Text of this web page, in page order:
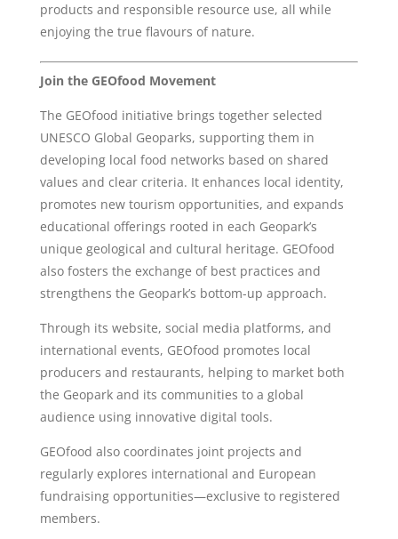
products and responsible resource use, all while
enjoying the true flavours of nature.
Join the GEOfood Movement
The GEOfood initiative brings together selected
UNESCO Global Geoparks, supporting them in
developing local food networks based on shared
values and clear criteria. It enhances local identity,
promotes new tourism opportunities, and expands
educational offerings rooted in each Geopark’s
unique geological and cultural heritage. GEOfood
also fosters the exchange of best practices and
strengthens the Geopark’s bottom-up approach.
Through its website, social media platforms, and
international events, GEOfood promotes local
producers and restaurants, helping to market both
the Geopark and its communities to a global
audience using innovative digital tools.
GEOfood also coordinates joint projects and
regularly explores international and European
fundraising opportunities—exclusive to registered
members.